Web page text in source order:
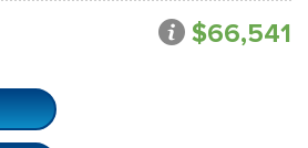
$66,541